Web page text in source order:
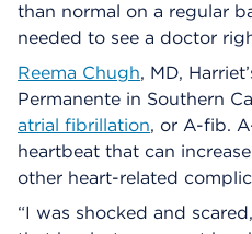
than normal on a regular
needed to see a doctor
Reema Chugh, MD,
Permanente in Southern
atrial fibrillation, or A-fib.
heartbeat that can
other heart-related
“I was shocked and